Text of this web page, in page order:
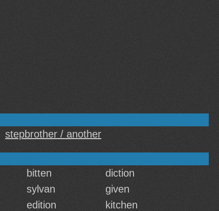
stepbrother / another
bitten
diction
sylvan
given
edition
kitchen